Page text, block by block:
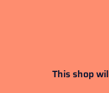
This shop